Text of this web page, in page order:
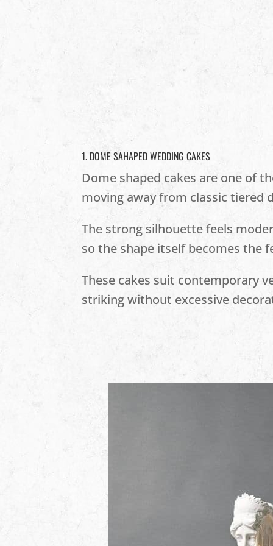
1. DOME SAHAPED WEDDING CAKES
Dome shaped cakes are one of
moving away from classic tiered
The strong silhouette feels
so the shape itself becomes the
These cakes suit contemporary
striking without excessive